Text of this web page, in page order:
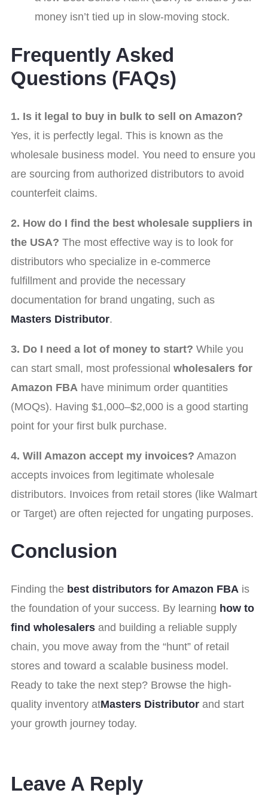
money isn’t tied up in slow-moving stock.
Frequently Asked
Questions (FAQs)
1. Is it legal to buy in bulk to sell on Amazon?
Yes, it is perfectly legal. This is known as the
wholesale business model. You need to ensure you
are sourcing from authorized distributors to avoid
counterfeit claims.
2. How do I find the best wholesale suppliers in
the USA? The most effective way is to look for
distributors who specialize in e-commerce
fulfillment and provide the necessary
documentation for brand ungating, such as
Masters Distributor.
3. Do I need a lot of money to start? While you
can start small, most professional wholesalers for
Amazon FBA have minimum order quantities
(MOQs). Having $1,000–$2,000 is a good starting
point for your first bulk purchase.
4. Will Amazon accept my invoices? Amazon
accepts invoices from legitimate wholesale
distributors. Invoices from retail stores (like Walmart
or Target) are often rejected for ungating purposes.
Conclusion
Finding the best distributors for Amazon FBA is
the foundation of your success. By learning how to
find wholesalers and building a reliable supply
chain, you move away from the “hunt” of retail
stores and toward a scalable business model.
Ready to take the next step? Browse the high-
quality inventory atMasters Distributor and start
your growth journey today.
Leave A Reply